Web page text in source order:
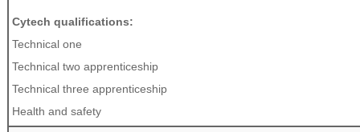
Cytech qualifications:
Technical one
Technical two apprenticeship
Technical three apprenticeship
Health and safety